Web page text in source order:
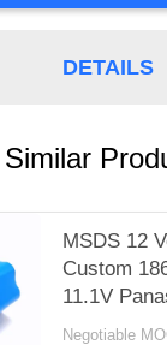
DETAILS
Similar
MSDS 12
Custom
11.1V
Negotiable